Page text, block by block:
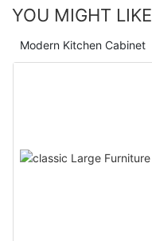
YOU MIGHT LIKE
Modern Kitchen Cabinet